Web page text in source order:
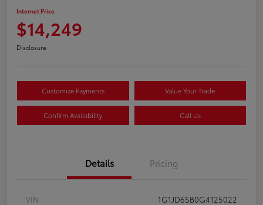
Internet Price
$14,249
Disclosure
Customize Payments Value Your Trade
Confirm Availability Call Us
Details Pricing
VIN
1G1JD6SB0G4125022